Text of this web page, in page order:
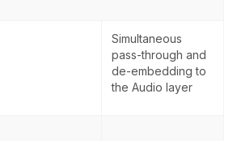
Simultaneous
pass-through and
de-embedding to
the Audio layer